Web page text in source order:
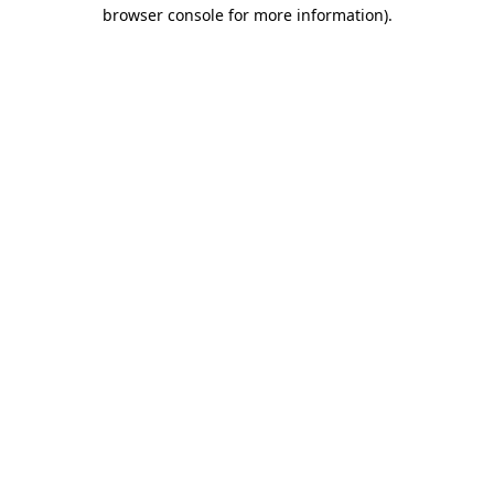
browser console for more information).